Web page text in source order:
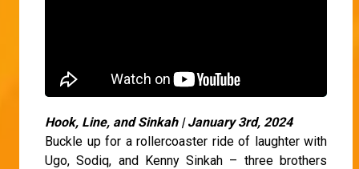
Hook, Line, and Sinkah | January 3rd, 2024
Buckle up for a rollercoaster ride of laughter with
Ugo, Sodiq, and Kenny Sinkah – three brothers